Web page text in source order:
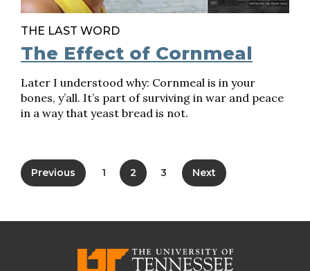
THE LAST WORD
The Effect of Cornmeal
Later I understood why: Cornmeal is in your
bones, y’all. It’s part of surviving in war and peace
in a way that yeast bread is not.
Previous 1 2 3 Next